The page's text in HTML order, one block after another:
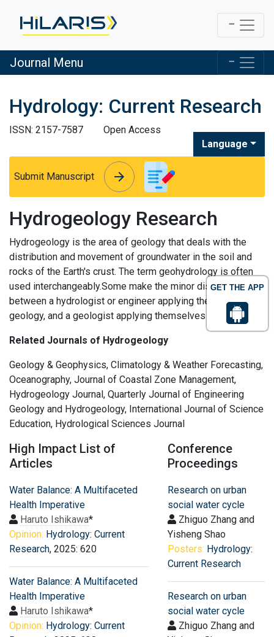
GET THE APP
Journal Menu
Hydrology: Current Research
ISSN: 2157-7587
Open Access
Language
Submit Manuscript arrow_forward
arrow_forward
Hydrogeology Research
Hydrogeology is the area of geology that deals with the
distribution and movement of groundwater in the soil and
rocks of the Earth's crust. The term geohydrology is often
used interchangeably.Some make the minor distinction
between a hydrologist or engineer applying themselves to
geology, and a geologist applying themselves to hydrology.
Related Journals of Hydrogeology
Geology & Geophysics, Climatology & Weather Forecasting,
Oceanography, Journal of Coastal Zone Management,
Hydrogeology Journal, Quarterly Journal of Engineering
Geology and Hydrogeology, International Journal of Science
Education, Hydrological Sciences Journal
High Impact List of
Articles
Water Balance: A Multifaceted
Health Imperative
Haruto Ishikawa*
Opinion: Hydrology: Current
Research, 2025: 620
Water Balance: A Multifaceted
Health Imperative
Haruto Ishikawa*
Opinion: Hydrology: Current
Conference
Proceedings
Research on urban
social water cycle
Zhiguo Zhang and
Yisheng Shao
Posters: Hydrology:
Current Research
Research on urban
social water cycle
Zhiguo Zhang and